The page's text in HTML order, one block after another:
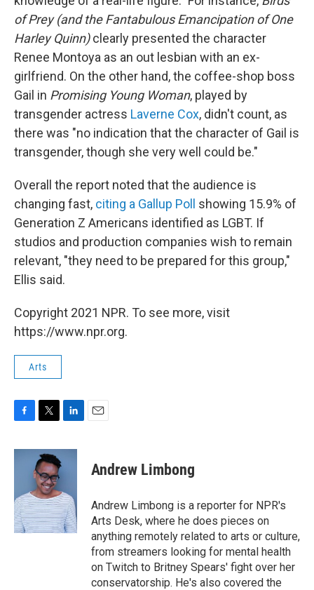
of Prey (and the Fantabulous Emancipation of One
Harley Quinn)clearly presented the character
Renee Montoya as an out lesbian with an ex-
girlfriend. On the other hand, the coffee-shop boss
Gail in Promising Young Woman, played by
transgender actress Laverne Cox, didn't count, as
there was "no indication that the character of Gail is
transgender, though she very well could be."
Overall the report noted that the audience is
changing fast, citing a Gallup Poll showing 15.9% of
Generation Z Americans identified as LGBT. If
studios and production companies wish to remain
relevant, "they need to be prepared for this group,"
Ellis said.
Copyright 2021 NPR. To see more, visit
https://www.npr.org.
Arts
c
o
k
i
t
t
e
r
n
d
I
n
Andrew Limbong
Andrew Limbong is a reporter for NPR's
Arts Desk, where he does pieces on
anything remotely related to arts or culture,
from streamers looking for mental health
on Twitch to Britney Spears' fight over her
conservatorship. He's also covered the